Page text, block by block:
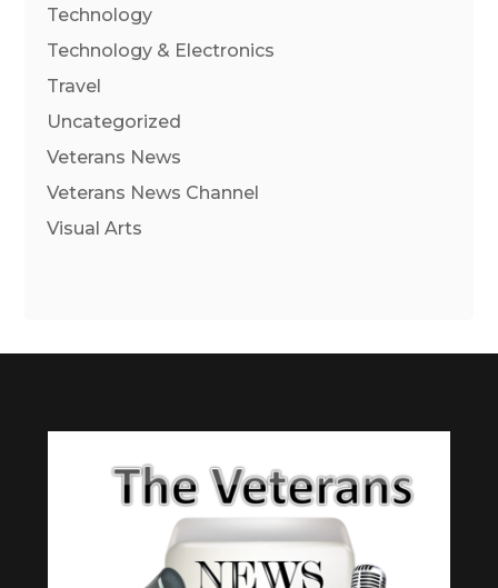
Technology
Technology & Electronics
Travel
Uncategorized
Veterans News
Veterans News Channel
Visual Arts